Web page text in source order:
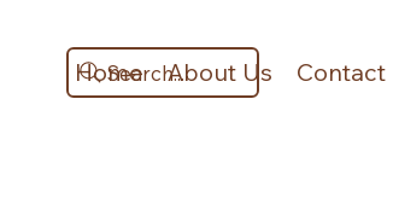
Home About Us Contact
Search...